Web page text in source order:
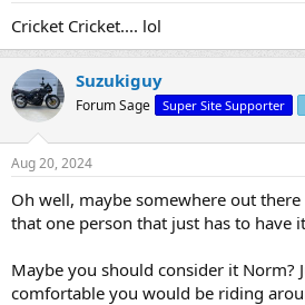
Cricket Cricket.... lol
Suzukiguy
Forum Sage Super Site Supporter
Aug 20, 2024
Oh well, maybe somewhere out
that one person that just has to have
Maybe you should consider it Norm?
comfortable you would be riding